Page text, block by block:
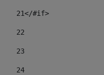
21</#if>
22
23
24